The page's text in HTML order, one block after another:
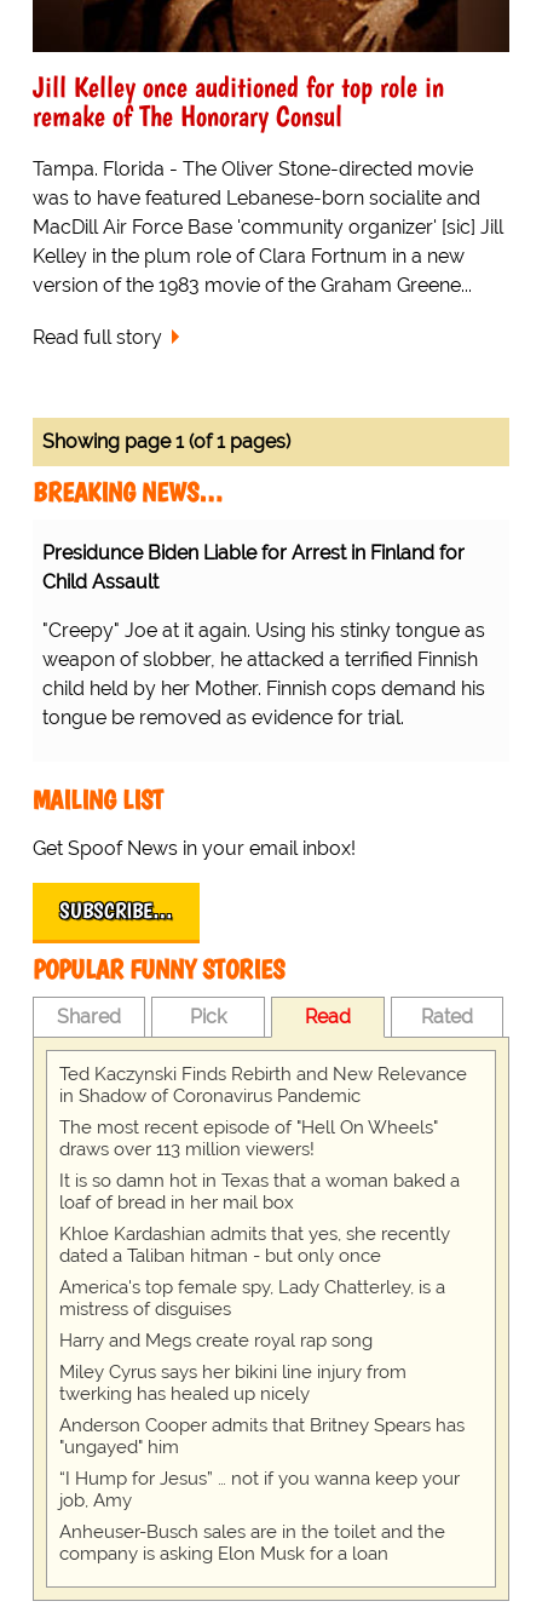
Jill Kelley once auditioned for top role in
remake of The Honorary Consul
Tampa. Florida - The Oliver Stone-directed movie
was to have featured Lebanese-born socialite and
MacDill Air Force Base 'community organizer' [sic] Jill
Kelley in the plum role of Clara Fortnum in a new
version of the 1983 movie of the Graham Greene...
Read full story
Showing page 1 (of 1 pages)
BREAKING NEWS…
Presidunce Biden Liable for Arrest in Finland for
Child Assault
"Creepy" Joe at it again. Using his stinky tongue as
weapon of slobber, he attacked a terrified Finnish
child held by her Mother. Finnish cops demand his
tongue be removed as evidence for trial.
MAILING LIST
Get Spoof News in your email inbox!
SUBSCRIBE…
POPULAR FUNNY STORIES
Shared Pick Read Rated
Ted Kaczynski Finds Rebirth and New Relevance
in Shadow of Coronavirus Pandemic
The most recent episode of "Hell On Wheels"
draws over 113 million viewers!
It is so damn hot in Texas that a woman baked a
loaf of bread in her mail box
Khloe Kardashian admits that yes, she recently
dated a Taliban hitman - but only once
America's top female spy, Lady Chatterley, is a
mistress of disguises
Harry and Megs create royal rap song
Miley Cyrus says her bikini line injury from
twerking has healed up nicely
Anderson Cooper admits that Britney Spears has
"ungayed" him
“I Hump for Jesus” … not if you wanna keep your
job, Amy
Anheuser-Busch sales are in the toilet and the
company is asking Elon Musk for a loan